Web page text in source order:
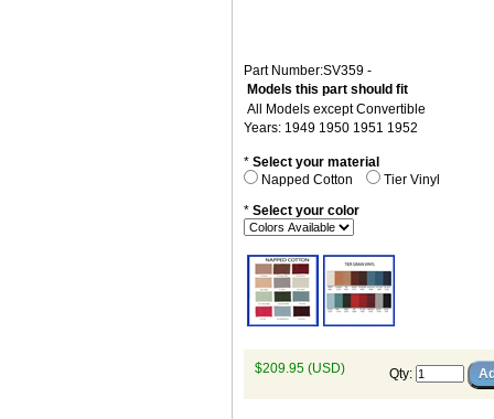
Part Number:SV359 -
Models this part should fit
All Models except Convertible
Years: 1949 1950 1951 1952
* Select your material
Napped Cotton
Tier Vinyl
* Select your color
$209.95 (USD) Qty: